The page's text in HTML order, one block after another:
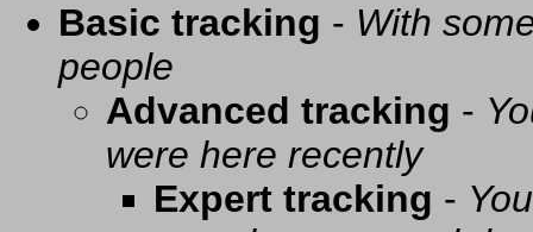
Basic tracking - With
people
Advanced tracking -
were here recently
Expert tracking -